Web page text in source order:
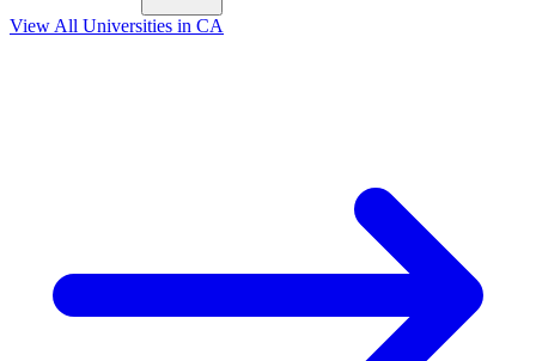
View All Universities in CA